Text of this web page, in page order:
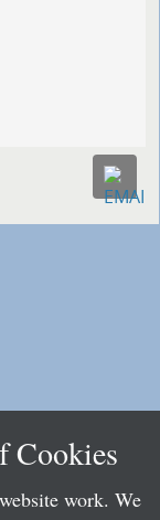
Cookies
work. We